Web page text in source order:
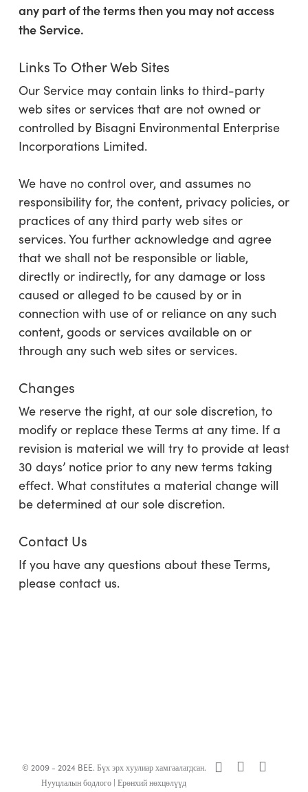
any part of the terms then you may not access
the Service.
Links To Other Web Sites
Our Service may contain links to third-party
web sites or services that are not owned or
controlled by Bisagni Environmental Enterprise
Incorporations Limited.
Wehave no control over, and assumes no
responsibility for, the content, privacy policies, or
practices of any third party web sites or
services. You further acknowledge and agree
that weshall not be responsible or liable,
directly or indirectly, for any damage or loss
caused or alleged to be caused by or in
connection with use of or reliance on any such
content, goods or services available on or
through any such web sites or services.
Changes
We reserve the right, at our sole discretion, to
modify or replace these Terms at any time. If a
revision is material we will try to provide at least
30 days’ notice prior to any new terms taking
effect. What constitutes a material change will
be determined at our sole discretion.
Contact Us
If you have any questions about these Terms,
please contact us.
© 2009 - 2024 BEE. Бүх эрх хуулиар хамгаалагдсан.
Нууцлалын бодлого |Ерөнхий нөхцөлүүд
x-
facebooklinkedin